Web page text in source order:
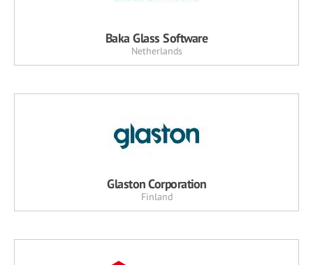
Baka Glass Software
Netherlands
Glaston Corporation
Finland